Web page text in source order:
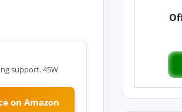
support. 45W
on Amazon